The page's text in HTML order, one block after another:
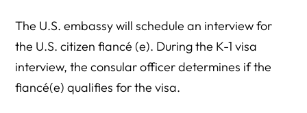
The U.S. embassy will schedule an interview for
the U.S. citizen fiancé (e). During the K-1 visa
interview, the consular officer determines if the
fiancé(e) qualifies for the visa.